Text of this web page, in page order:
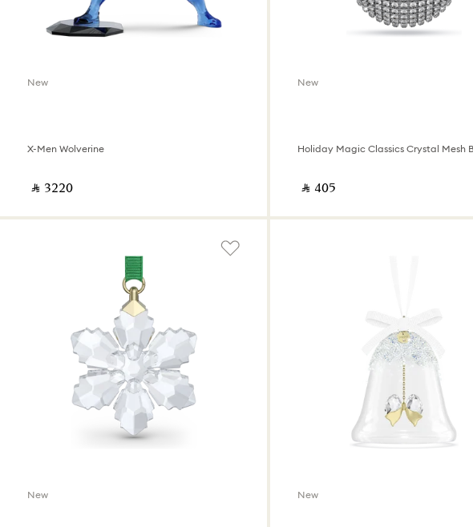
New
X-Men Wolverine
‎ ⃁ ⁦3220⁩ ‎
New
‎ ⃁ ⁦405⁩ ‎
New New